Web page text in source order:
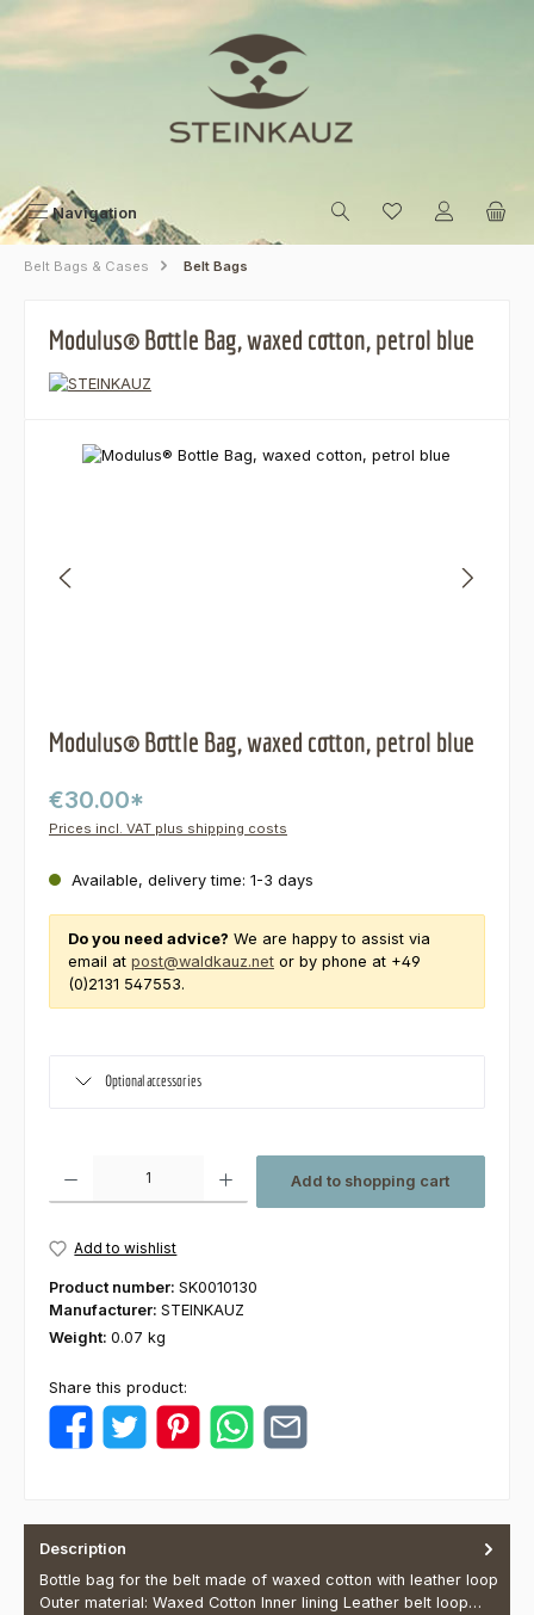
Skip to main content
Navigation
Belt Bags & Cases Belt Bags
Modulus® Bottle Bag, waxed cotton, petrol blue
Skip image gallery
Modulus® Bottle Bag, waxed cotton, petrol blue
€30.00*
Prices incl. VAT plus shipping costs
Available, delivery time: 1-3 days
Do you need advice? We are happy to assist via
email at post@waldkauz.net or by phone at +49
(0)2131 547553.
Optional accessories
Add to shopping cart
Add to wishlist
Product number: SK0010130
Manufacturer: STEINKAUZ
Weight: 0.07 kg
Share this product:
Description
Bottle bag for the belt made of waxed cotton with leather loop
Outer material: Waxed Cotton Inner lining Leather belt loop…